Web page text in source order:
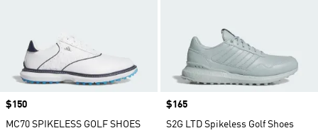
Price
$150
MC70 SPIKELESS GOLF SHOES
Price
$165
S2G LTD Spikeless Golf Shoes